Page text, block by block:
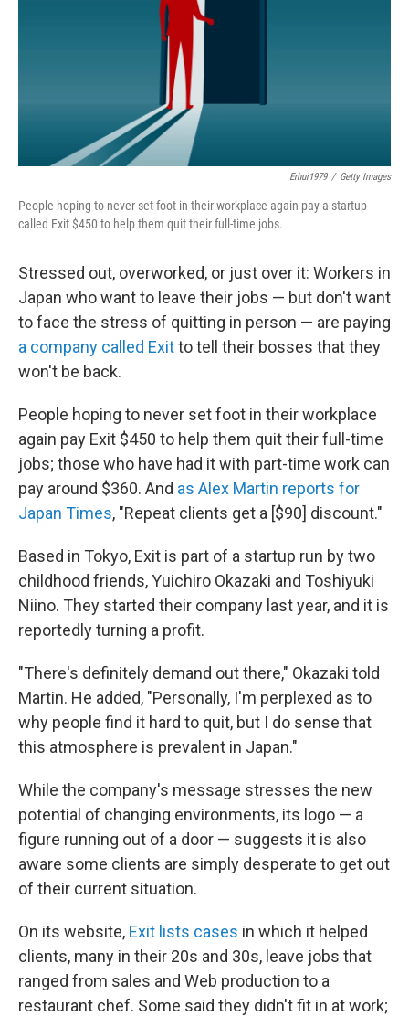
Erhui1979 / Getty Images
People hoping to never set foot in their workplace again pay a startup
called Exit $450 to help them quit their full-time jobs.
Stressed out, overworked, or just over it: Workers in
Japan who want to leave their jobs — but don't want
to face the stress of quitting in person — are paying
a company called Exitto tell their bosses that they
won't be back.
People hoping to never set foot in their workplace
again pay Exit $450 to help them quit their full-time
jobs; those who have had it with part-time work can
pay around $360. And as Alex Martin reports for
Japan Times, "Repeat clients get a [$90] discount."
Based in Tokyo, Exit is part of a startup run by two
childhood friends, Yuichiro Okazaki and Toshiyuki
Niino. They started their company last year, and it is
reportedly turning a profit.
"There's definitely demand out there," Okazaki told
Martin. He added, "Personally, I'm perplexed as to
why people find it hard to quit, but I do sense that
this atmosphere is prevalent in Japan."
While the company's message stresses the new
potential of changing environments, its logo — a
figure running out of a door — suggests it is also
aware some clients are simply desperate to get out
of their current situation.
On its website, Exit lists cases in which it helped
clients, many in their 20s and 30s, leave jobs that
ranged from sales and Web production to a
restaurant chef. Some said they didn't fit in at work;